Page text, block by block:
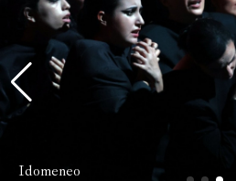
Giulietta e Romeo